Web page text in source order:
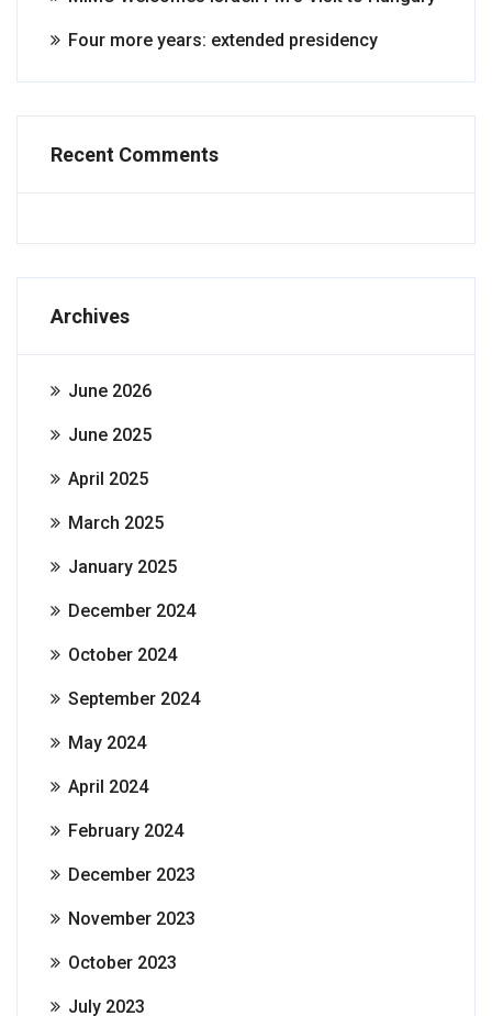
Four more years: extended presidency
Recent Comments
Archives
June 2026
June 2025
April 2025
March 2025
January 2025
December 2024
October 2024
September 2024
May 2024
April 2024
February 2024
December 2023
November 2023
October 2023
July 2023